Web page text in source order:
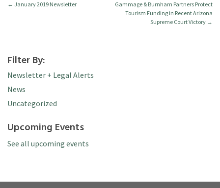
← January 2019 Newsletter
Gammage & Burnham Partners Protect
Tourism Funding in Recent Arizona
Supreme Court Victory →
Filter By:
Newsletter + Legal Alerts
News
Uncategorized
Upcoming Events
See all upcoming events